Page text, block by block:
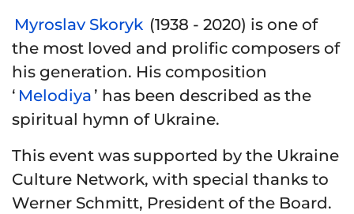
Myroslav Skoryk (1938 - 2020) is one of
the most loved and prolific composers of
his generation. His composition
‘ Melodiya ’ has been described as the
spiritual hymn of Ukraine.
This event was supported by the Ukraine
Culture Network, with special thanks to
Werner Schmitt, President of the Board.